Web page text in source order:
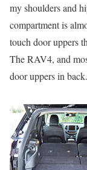
my shoulders and
compartment is
touch door uppers
The RAV4, and
door uppers in back.